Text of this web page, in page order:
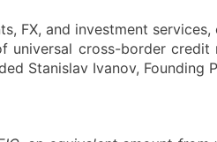
FX, and investment
universal cross-border
Stanislav Ivanov, Founding